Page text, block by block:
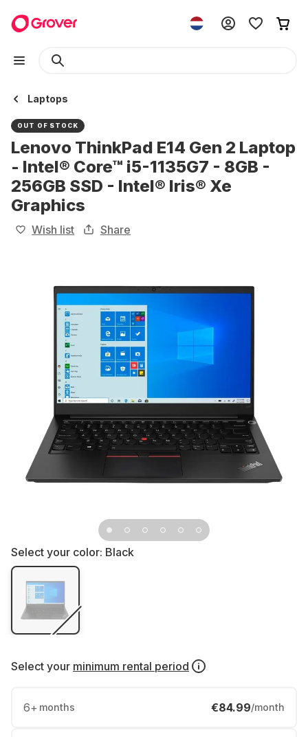
Laptops
OUT OF STOCK
Lenovo ThinkPad E14 Gen 2 Laptop
- Intel® Core™ i5-1135G7 - 8GB -
256GB SSD - Intel® Iris® Xe
Graphics
Wish list Share
Select your color: Black
Select your minimum rental period
6+ months €84.99/month